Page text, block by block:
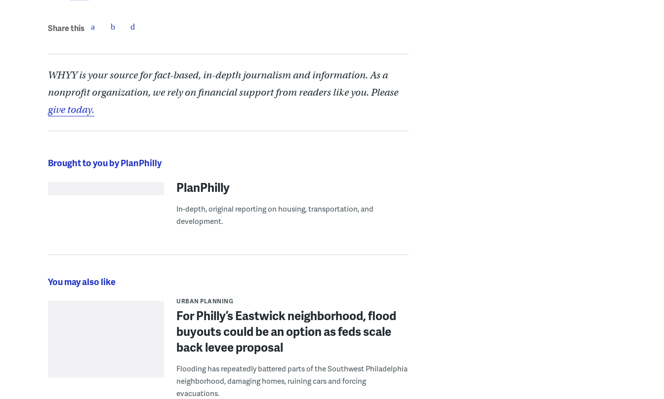
Share this
WHYY is your source for fact-based, in-depth journalism and information. As a
nonprofit organization, we rely on financial support from readers like you. Please
give today.
Brought to you by PlanPhilly
PlanPhilly
In-depth, original reporting on housing, transportation, and
development.
You may also like
URBAN PLANNING
For Philly’s Eastwick neighborhood, flood
buyouts could be an option as feds scale
back levee proposal
Flooding has repeatedly battered parts of the Southwest Philadelphia
neighborhood, damaging homes, ruining cars and forcing
evacuations.